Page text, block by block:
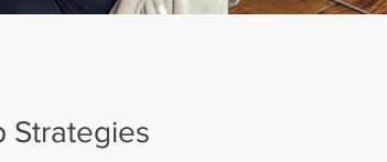
Strategies